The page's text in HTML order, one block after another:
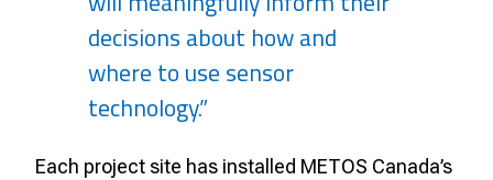
decisions about how and
where to use sensor
technology.”
Each project site has installed METOS Canada’s